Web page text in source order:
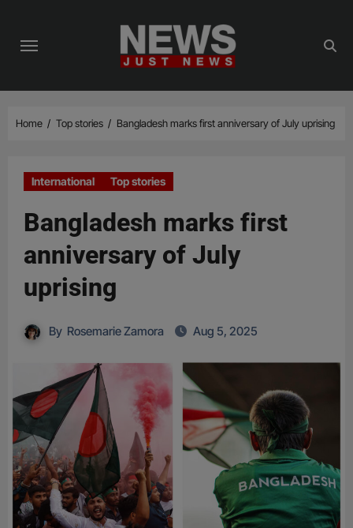
content
Home Top stories Bangladesh marks first anniversary of July uprising
International Top stories
Bangladesh marks first
anniversary of July
uprising
By Rosemarie Zamora Aug 5, 2025